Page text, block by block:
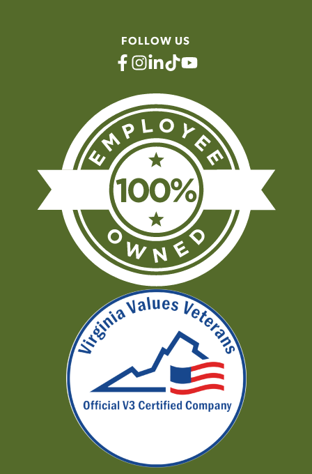
FOLLOW US
facebook
instagram
linkedin
tiktokyoutube